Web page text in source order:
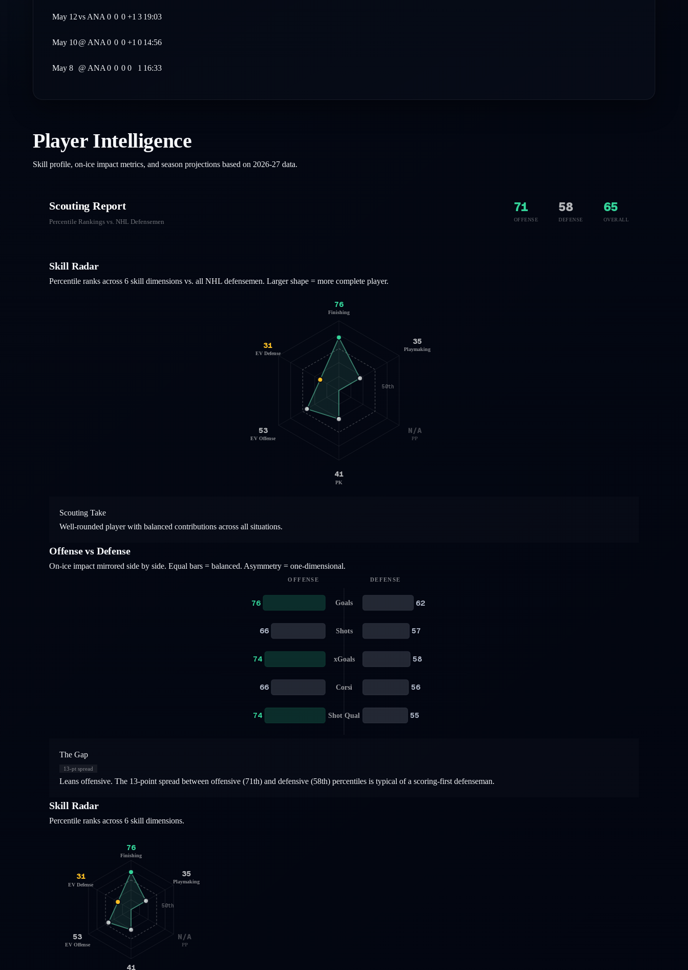
May 12vsANA0 0 0 +1 3 19:03
May 10@ ANA0 0 0 +1 0 14:56
May 8 @ ANA0 0 0 0 1 16:33
Player Intelligence
Skill profile, on-ice impact metrics, and season projections based on 2026-27 data.
Scouting Report
Percentile Rankings vs. NHL Defensemen
71
OFFENSE
58
DEFENSE
65
OVERALL
Skill Radar
Percentile ranks across 6 skill dimensions vs. all NHL defensemen. Larger shape = more complete player.
50th
76
Finishing
35
Playmaking
N/A
PP
41
PK
53
EV Offense
31
EV Defense
Scouting Take
Well-rounded player with balanced contributions across all situations.
Offense vs Defense
On-ice impact mirrored side by side. Equal bars = balanced. Asymmetry = one-dimensional.
OFFENSE DEFENSE
Goals
76 62
Shots
66 57
xGoals
74 58
Corsi
66 56
Shot Qual
74 55
The Gap
13-pt spread
Leans offensive. The 13-point spread between offensive (71th) and defensive (58th) percentiles is typical of a scoring-first defenseman.
Skill Radar
Percentile ranks across 6 skill dimensions.
50th
76
Finishing
35
Playmaking
N/A
PP
41
53
EV Offense
31
EV Defense